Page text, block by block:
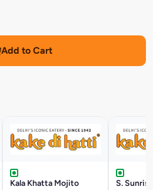
Add to Cart
Kala Khatta Mojito S. Sunrise